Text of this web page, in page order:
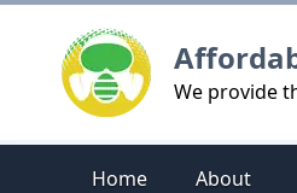
We provide
Home About